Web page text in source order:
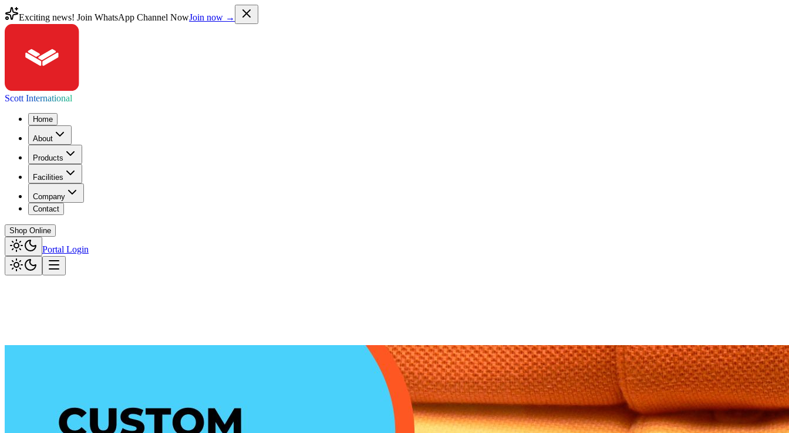
Exciting news! Join WhatsApp Channel NowJoin now →
Scott International
Home
About
Products
Facilities
Company
Contact
Shop Online
Portal Login